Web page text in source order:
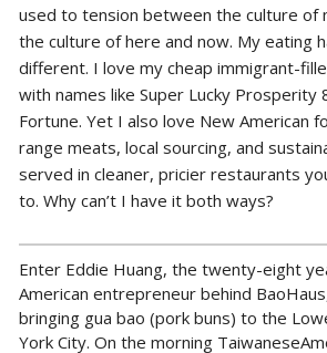
used to tension between the culture of
the culture of here and now. My eating
different. I love my cheap immigrant-
with names like Super Lucky Prosperity
Fortune. Yet I also love New American
range meats, local sourcing, and
served in cleaner, pricier restaurants
to. Why can’t I have it both ways?
Enter Eddie Huang, the twenty-eight
American entrepreneur behind
bringing gua bao (pork buns) to the
York City. On the morning